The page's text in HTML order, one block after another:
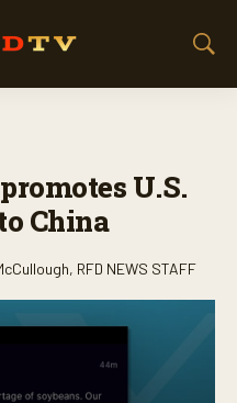
S
U.S.
China
, RFD NEWS STAFF